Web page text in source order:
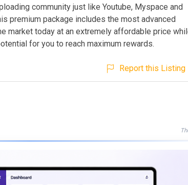
community just like Youtube, Myspace and
premium package includes the most advanced
market today at an extremely affordable price
for you to reach maximum rewards.
Report this Listing